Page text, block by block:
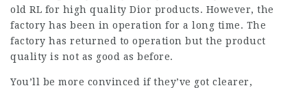
old RL for high quality Dior products. However, the
factory has been in operation for a long time. The
factory has returned to operation but the product
quality is not as good as before.
You’ll be more convinced if they’ve got clearer,